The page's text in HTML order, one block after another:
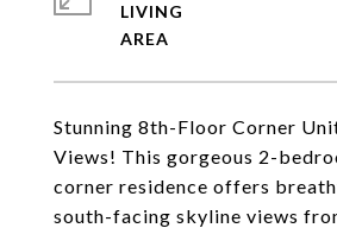
Stunning 8th-Floor Corner
Views! This gorgeous 2-
corner residence offers
south-facing skyline views
LIVING